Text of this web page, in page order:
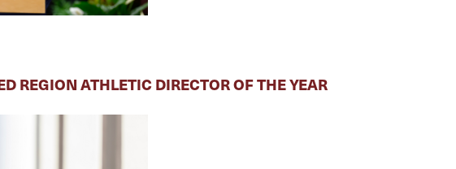
REGION ATHLETIC DIRECTOR OF THE YEAR